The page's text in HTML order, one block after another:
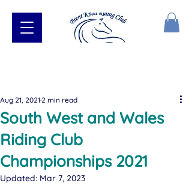
South West and Wales
Riding Club
Championships 2021
Aug 21, 2021 2 min read
Updated: Mar 7, 2023